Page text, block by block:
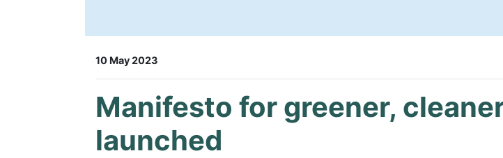
10 May 2023
Manifesto for greener,
launched